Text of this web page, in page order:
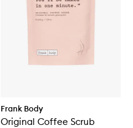
Frank Body
Original Coffee Scrub